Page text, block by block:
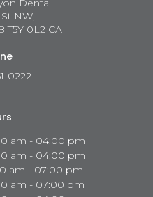
Dental
St NW
T5Y 0L2 CA
0222
am - 04:00 pm
am - 04:00 pm
am - 07:00 pm
am - 07:00 pm